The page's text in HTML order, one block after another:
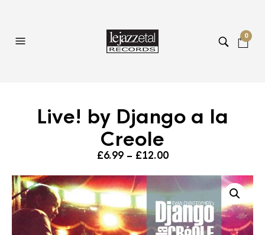
0
Live! by Django a la
Creole
£6.99 – £12.00Price
£6.99
through
£12.00